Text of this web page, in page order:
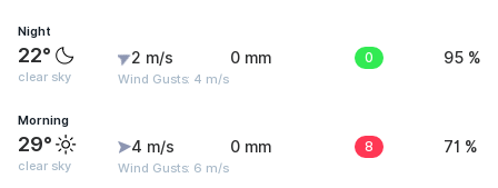
Night
22°
clear sky
2 m/s
Wind Gusts: 4 m/s
0 mm 0 95 %
Morning
29°
clear sky
4 m/s
Wind Gusts: 6 m/s
0 mm 8 71 %